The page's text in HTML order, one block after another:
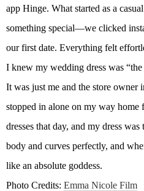
app Hinge. What started as a
something special—we clicked
our first date. Everything felt
I knew my wedding dress was
It was just me and the store
stopped in alone on my way
dresses that day, and my dress
body and curves perfectly, and
like an absolute goddess.
Photo Credits: Emma Nicole Film